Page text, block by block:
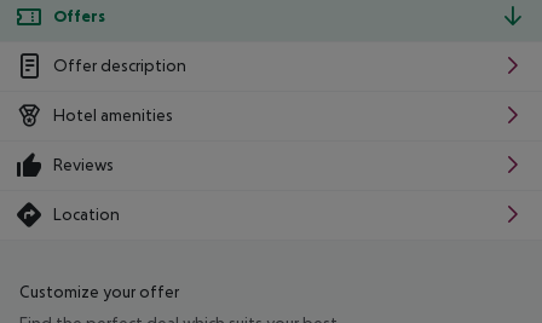
Offers
Offer description
Hotel amenities
Reviews
Location
Customize your offer